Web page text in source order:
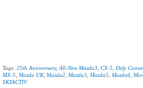
Tags: 25th Anniversary, All-New Mazda3 CX-5 Defy
MX-5
Mazda UK, Mazda2, Mazda3 Mazda5 Mazda6,
SKYACTIV